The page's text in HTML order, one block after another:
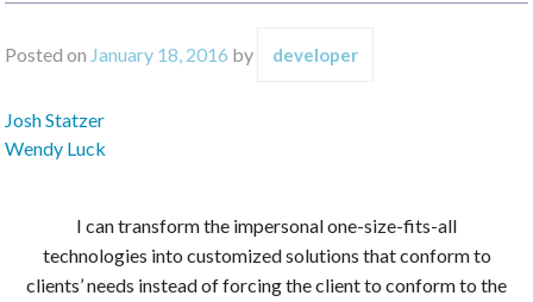
Posted on January 18, 2016 by developer
Post
navigation
Josh Statzer
Wendy Luck
I can transform the impersonal one-size-fits-all
technologies into customized solutions that conform to
clients’ needs instead of forcing the client to conform to the